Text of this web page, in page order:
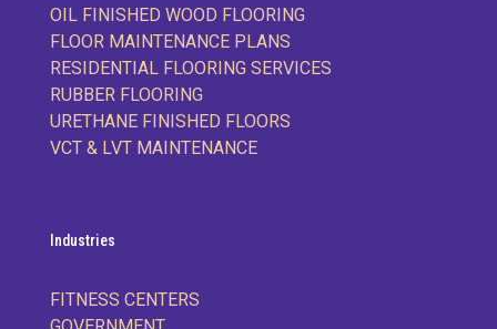
OIL FINISHED WOOD FLOORING
FLOOR MAINTENANCE PLANS
RESIDENTIAL FLOORING SERVICES
RUBBER FLOORING
URETHANE FINISHED FLOORS
VCT & LVT MAINTENANCE
Industries
FITNESS CENTERS